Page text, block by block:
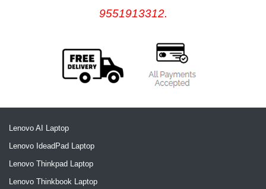
9551913312.
Lenovo AI Laptop
Lenovo IdeadPad Laptop
Lenovo Thinkpad Laptop
Lenovo Thinkbook Laptop